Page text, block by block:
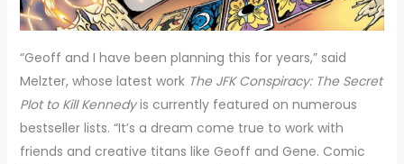
“Geoff and I have been planning this for years,” said
Melzter, whose latest work The JFK Conspiracy: The Secret
Plot to Kill Kennedyis currently featured on numerous
bestseller lists. “It’s a dream come true to work with
friends and creative titans like Geoff and Gene. Comic